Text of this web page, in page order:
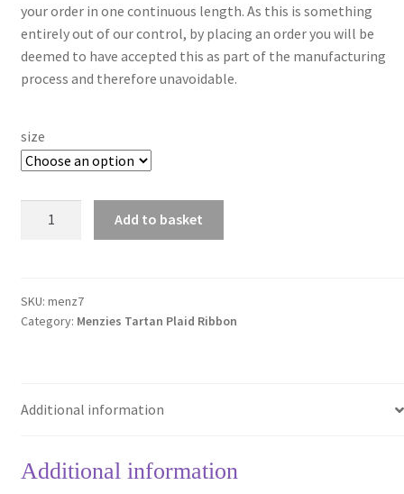
your order in one continuous length. As this is something
entirely out of our control, by placing an order you will be
deemed to have accepted this as part of the manufacturing
process and therefore unavoidable.
size
Ribbon
quantity
Add to basket
SKU: menz7
Category: Menzies Tartan Plaid Ribbon
Additional information
Additional information